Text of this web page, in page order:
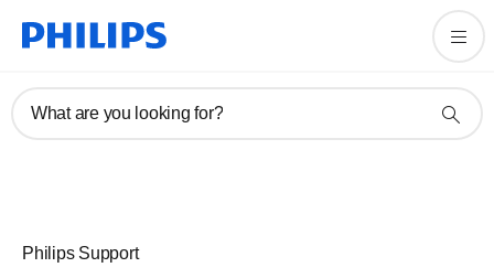
What are you looking for?
Philips Support